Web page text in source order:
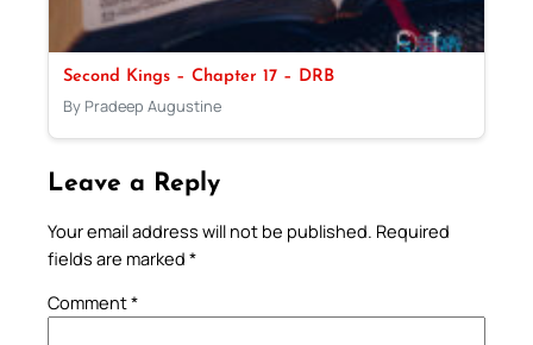
Second Kings – Chapter 17 – DRB
By Pradeep Augustine
Leave a Reply
Your email address will not be published. Required
fields are marked *
Comment*